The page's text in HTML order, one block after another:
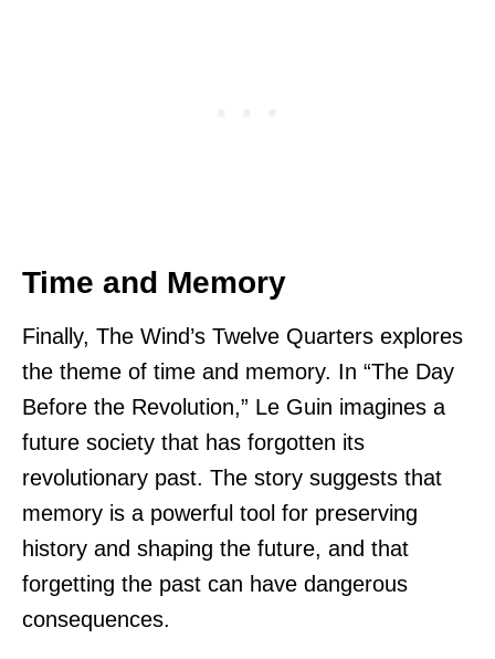
Time and Memory
Finally, The Wind’s Twelve Quarters explores
the theme of time and memory. In “The Day
Before the Revolution,” Le Guin imagines a
future society that has forgotten its
revolutionary past. The story suggests that
memory is a powerful tool for preserving
history and shaping the future, and that
forgetting the past can have dangerous
consequences.